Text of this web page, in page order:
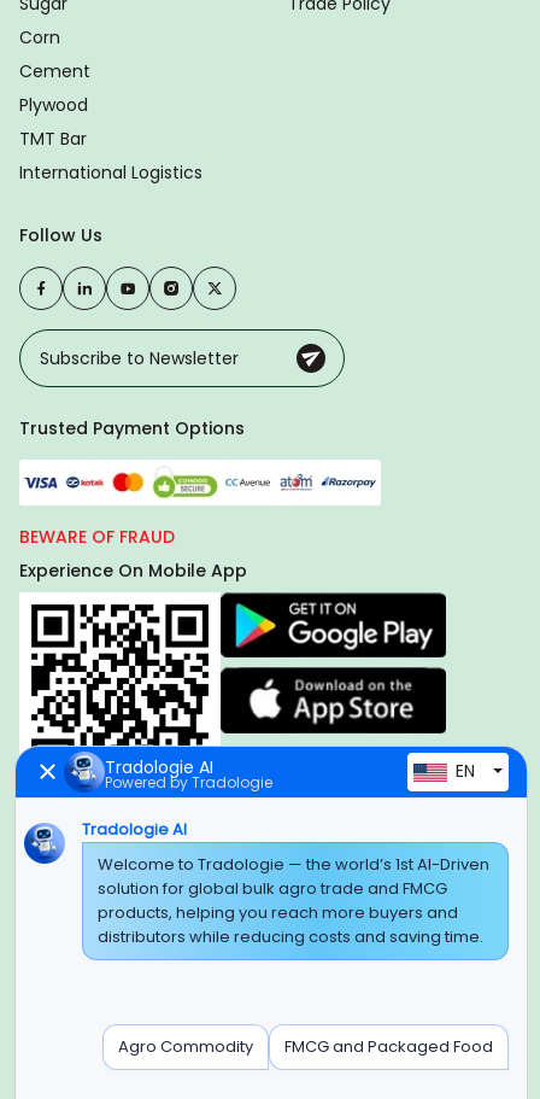
Corn
Cement
Plywood
TMT Bar
International Logistics
Follow Us
Trusted Payment Options
BEWARE OF FRAUD
Experience On Mobile App
Global Headquarter
SUPER E FACTORY DEPOT PRIVATE LIMITED
Green Boulevard, Plot No. B-9/A, 6th Floor, Tower B, Sector
Noida, Uttar Pradesh - 201309 (India)
Regional Offices for GCC & MENA
Tradologie Marketing DMCC (DUBAI)
Tradologie AI
Powered by Tradologie EN
Tradologie AI
Welcome to Tradologie — the world’s 1st AI-Driven
solution for global bulk agro trade and FMCG
products, helping you reach more buyers and
distributors while reducing costs and saving time.
Agro Commodity FMCG and Packaged Food